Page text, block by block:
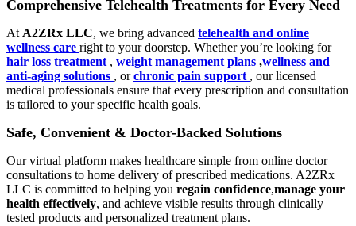
Comprehensive Telehealth Treatments for Every Need
At A2ZRx LLC, we bring advanced telehealth and online
wellness care right to your doorstep. Whether you’re looking for
hair loss treatment , weight management plans ,wellness and
anti-aging solutions , orchronic pain support , our licensed
medical professionals ensure that every prescription and consultation
is tailored to your specific health goals.
Safe, Convenient & Doctor-Backed Solutions
Our virtual platform makes healthcare simple from online doctor
consultations to home delivery of prescribed medications. A2ZRx
LLC is committed to helping you regain confidence,manage your
health effectively, and achieve visible results through clinically
tested products and personalized treatment plans.